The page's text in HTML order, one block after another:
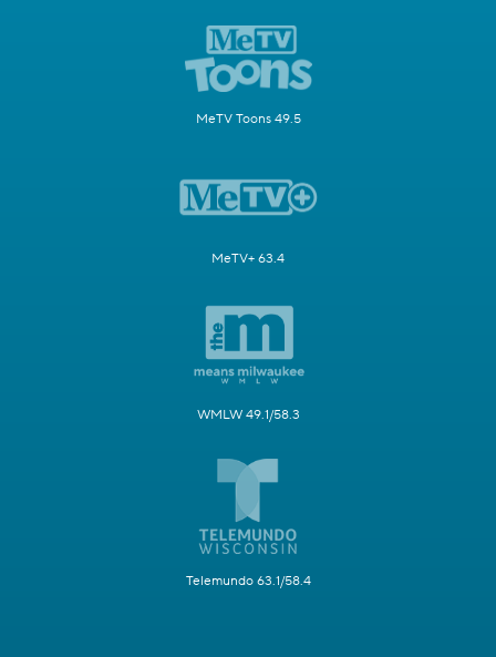
MeTV Toons 49.5
MeTV+ 63.4
WMLW 49.1/58.3
Telemundo 63.1/58.4